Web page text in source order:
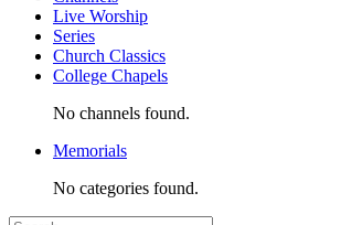
Live Worship
Series
Church Classics
College Chapels
No channels found.
Memorials
No categories found.